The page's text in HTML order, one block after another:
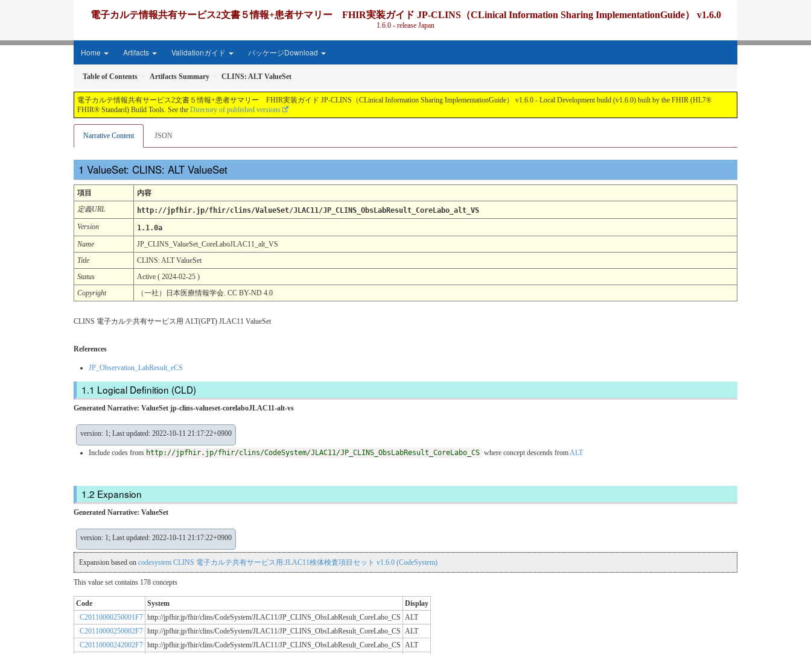
電子カルテ情報共有サービス2文書５情報+患者サマリー FHIR実装ガイド JP-CLINS（CLinical Information Sharing ImplementationGuide） v1.6.0
1.6.0 - release Japan
Home Artifacts Validationガイド パッケージDownload
Table of Contents Artifacts Summary CLINS: ALT ValueSet
電子カルテ情報共有サービス2文書５情報+患者サマリー FHIR実装ガイド JP-CLINS（CLinical Information Sharing ImplementationGuide） v1.6.0 - Local Development build (v1.6.0) built by the FHIR (HL7®
FHIR® Standard) Build Tools. See the Directory of published versions
Narrative Content JSON
ValueSet: CLINS: ALT ValueSet
項目
内容
定義URL
http://jpfhir.jp/fhir/clins/ValueSet/JLAC11/JP_CLINS_ObsLabResult_CoreLabo_alt_VS
Version
1.1.0a
Name
JP_CLINS_ValueSet_CoreLaboJLAC11_alt_VS
Title
CLINS: ALT ValueSet
Status
Active ( 2024-02-25 )
Copyright
（一社）日本医療情報学会. CC BY-ND 4.0
CLINS 電子カルテ共有サービス用 ALT(GPT) JLAC11 ValueSet
References
JP_Observation_LabResult_eCS
Logical Definition (CLD)
Generated Narrative: ValueSet jp-clins-valueset-corelaboJLAC11-alt-vs
version: 1; Last updated: 2022-10-11 21:17:22+0900
Include codes from http://jpfhir.jp/fhir/clins/CodeSystem/JLAC11/JP_CLINS_ObsLabResult_CoreLabo_CS where concept descends fromALT
Expansion
Generated Narrative: ValueSet
version: 1; Last updated: 2022-10-11 21:17:22+0900
Expansion based on codesystem CLINS 電子カルテ共有サービス用:JLAC11検体検査項目セット v1.6.0 (CodeSystem)
This value set contains 178 concepts
Code System
Display
C20110000250001F7 http://jpfhir.jp/fhir/clins/CodeSystem/JLAC11/JP_CLINS_ObsLabResult_CoreLabo_CS ALT
C20110000250002F7 http://jpfhir.jp/fhir/clins/CodeSystem/JLAC11/JP_CLINS_ObsLabResult_CoreLabo_CS ALT
C20110000242002F7 http://jpfhir.jp/fhir/clins/CodeSystem/JLAC11/JP_CLINS_ObsLabResult_CoreLabo_CS ALT